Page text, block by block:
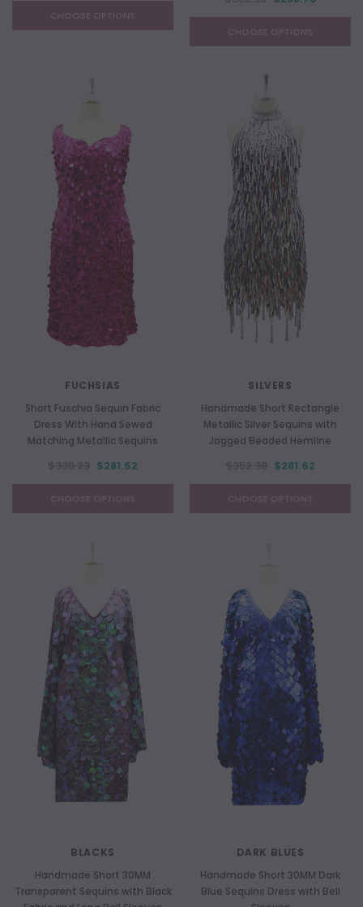
CHOOSE OPTIONS
CHOOSE OPTIONS
FUCHSIAS
Short Fuschia Sequin Fabric
Dress With Hand Sewed
Matching Metallic Sequins
$281.62
CHOOSE OPTIONS
SILVERS
Handmade Short Rectangle
Metallic Silver Sequins with
Jagged Beaded Hemline
$281.62
CHOOSE OPTIONS
BLACKS
Handmade Short 30MM
Transparent Sequins with Black
DARK BLUES
Handmade Short 30MM Dark
Blue Sequins Dress with Bell